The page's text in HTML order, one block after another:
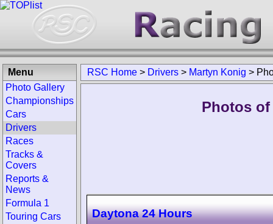
RSC Home > Drivers > Martyn Konig >
Photos
Daytona 24 Hours
Menu
Photo Gallery
Championships
Cars
Drivers
Races
Tracks &
Covers
Reports &
News
Formula 1
Touring Cars